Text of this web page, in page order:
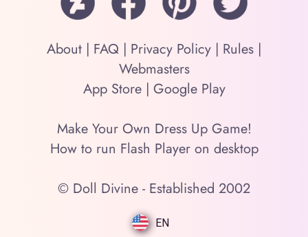
About | FAQ | Privacy Policy | Rules |
Webmasters
App Store| Google Play
Make Your Own Dress Up Game!
How to run Flash Player on desktop
© Doll Divine - Established 2002
EN